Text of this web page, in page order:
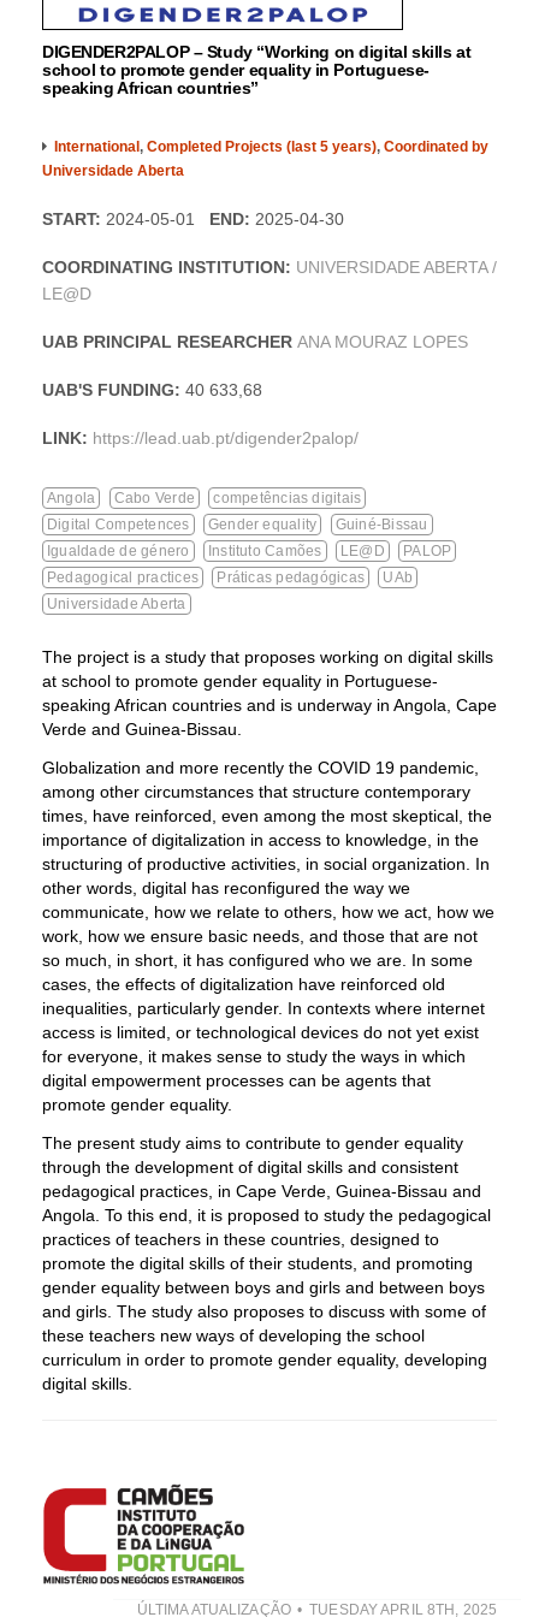
DIGENDER2PALOP – Study “Working on digital skills at
school to promote gender equality in Portuguese-
speaking African countries”
International, Completed Projects (last 5 years), Coordinated by
Universidade Aberta
START: 2024-05-01 END: 2025-04-30
COORDINATING INSTITUTION: UNIVERSIDADE ABERTA /
LE@D
UAB PRINCIPAL RESEARCHER ANA MOURAZ LOPES
UAB'S FUNDING: 40 633,68
LINK: https://lead.uab.pt/digender2palop/
Angola Cabo Verde
competências digitais
Digital Competences
Gender equality
Guiné-Bissau
Igualdade de género
Instituto Camões LE@D
PALOP
Pedagogical practices
Práticas pedagógicas
UAb
Universidade Aberta
The project is a study that proposes working on digital skills
at school to promote gender equality in Portuguese-
speaking African countries and is underway in Angola, Cape
Verde and Guinea-Bissau.
Globalization and more recently the COVID 19 pandemic,
among other circumstances that structure contemporary
times, have reinforced, even among the most skeptical, the
importance of digitalization in access to knowledge, in the
structuring of productive activities, in social organization. In
other words, digital has reconfigured the way we
communicate, how we relate to others, how we act, how we
work, how we ensure basic needs, and those that are not
so much, in short, it has configured who we are. In some
cases, the effects of digitalization have reinforced old
inequalities, particularly gender. In contexts where internet
access is limited, or technological devices do not yet exist
for everyone, it makes sense to study the ways in which
digital empowerment processes can be agents that
promote gender equality.
The present study aims to contribute to gender equality
through the development of digital skills and consistent
pedagogical practices, in Cape Verde, Guinea-Bissau and
Angola. To this end, it is proposed to study the pedagogical
practices of teachers in these countries, designed to
promote the digital skills of their students, and promoting
gender equality between boys and girls and between boys
and girls. The study also proposes to discuss with some of
these teachers new ways of developing the school
curriculum in order to promote gender equality, developing
digital skills.
ÚLTIMA ATUALIZAÇÃO TUESDAY APRIL 8TH, 2025